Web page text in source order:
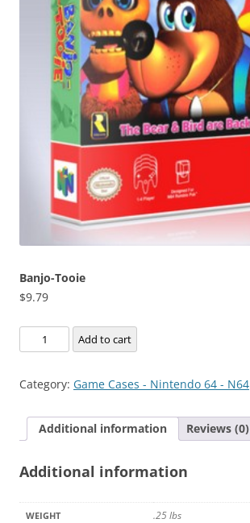
Banjo-Tooie
$9.79
Banjo-
Tooie
Add to cart
Category: Game Cases - Nintendo 64 - N64
Additional information Reviews (0)
Additional information
WEIGHT .25 lbs